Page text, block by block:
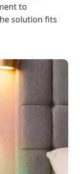
to
solution fits